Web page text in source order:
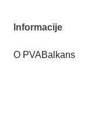
Informacije
O PVABalkans